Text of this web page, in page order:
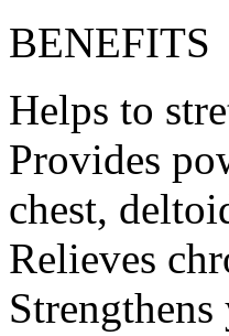
BENEFITS
Helps to
Provides
chest,
Relieves